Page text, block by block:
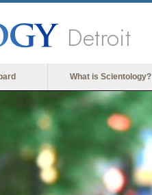
Detroit
What is Scientology?